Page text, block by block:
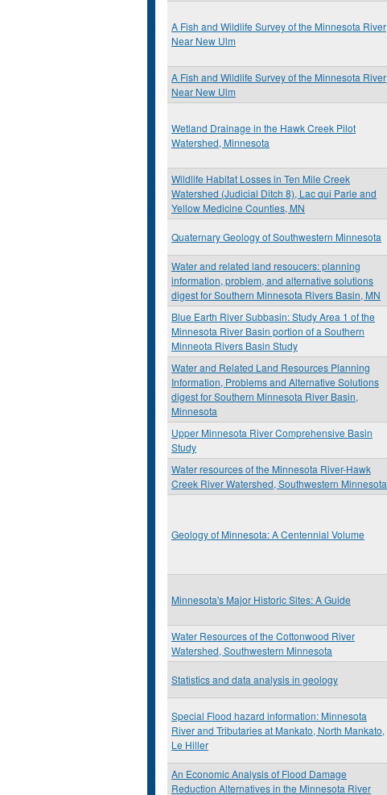
A Fish and Wildlife Survey of the Minnesota River
Near New Ulm
A Fish and Wildlife Survey of the Minnesota River
Near New Ulm
Wetland Drainage in the Hawk Creek Pilot
Watershed, Minnesota
Wildlife Habitat Losses in Ten Mile Creek
Watershed (Judicial Ditch 8), Lac qui Parle and
Yellow Medicine Counties, MN
Quaternary Geology of Southwestern Minnesota
Water and related land resoucers: planning
information, problem, and alternative solutions
digest for Southern Minnesota Rivers Basin, MN
Blue Earth River Subbasin: Study Area 1 of the
Minnesota River Basin portion of a Southern
Minneota Rivers Basin Study
Water and Related Land Resources Planning
Information, Problems and Alternative Solutions
digest for Southern Minnesota River Basin,
Minnesota
Upper Minnesota River Comprehensive Basin
Study
Water resources of the Minnesota River-Hawk
Creek River Watershed, Southwestern Minnesota
Geology of Minnesota: A Centennial Volume
Minnesota's Major Historic Sites: A Guide
Water Resources of the Cottonwood River
Watershed, Southwestern Minnesota
Statistics and data analysis in geology
Special Flood hazard information: Minnesota
River and Tributaries at Mankato, North Mankato,
Le Hiller
An Economic Analysis of Flood Damage
Reduction Alternatives in the Minnesota River